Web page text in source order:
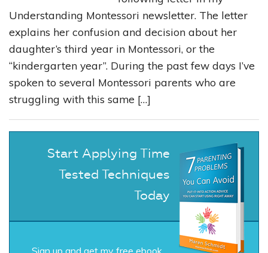
Understanding Montessori newsletter. The letter
explains her confusion and decision about her
daughter’s third year in Montessori, or the
“kindergarten year”. During the past few days I’ve
spoken to several Montessori parents who are
struggling with this same […]
Start Applying Time
Tested Techniques
Today